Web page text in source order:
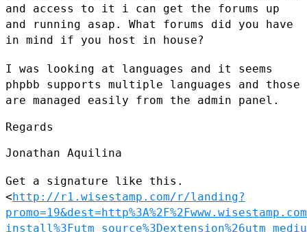
and access to it i can get the forums up
and running asap. What forums did you have
in mind if you host in house?
I was looking at languages and it seems
phpbb supports multiple languages and those
are managed easily from the admin panel.
Regards
Jonathan Aquilina
Get a signature like this.
<http://r1.wisestamp.com/r/landing?